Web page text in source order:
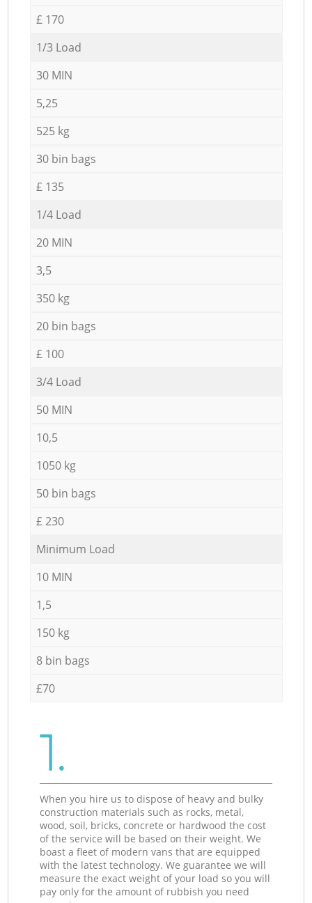
£ 170
1/3 Load
30 MIN
5,25
525 kg
30 bin bags
£ 135
1/4 Load
20 MIN
3,5
350 kg
20 bin bags
£ 100
3/4 Load
50 MIN
10,5
1050 kg
50 bin bags
£ 230
Minimum Load
10 MIN
1,5
150 kg
8 bin bags
£70
1.
When you hire us to dispose of heavy and bulky
construction materials such as rocks, metal,
wood, soil, bricks, concrete or hardwood the cost
of the service will be based on their weight. We
boast a fleet of modern vans that are equipped
with the latest technology. We guarantee we will
measure the exact weight of your load so you will
pay only for the amount of rubbish you need